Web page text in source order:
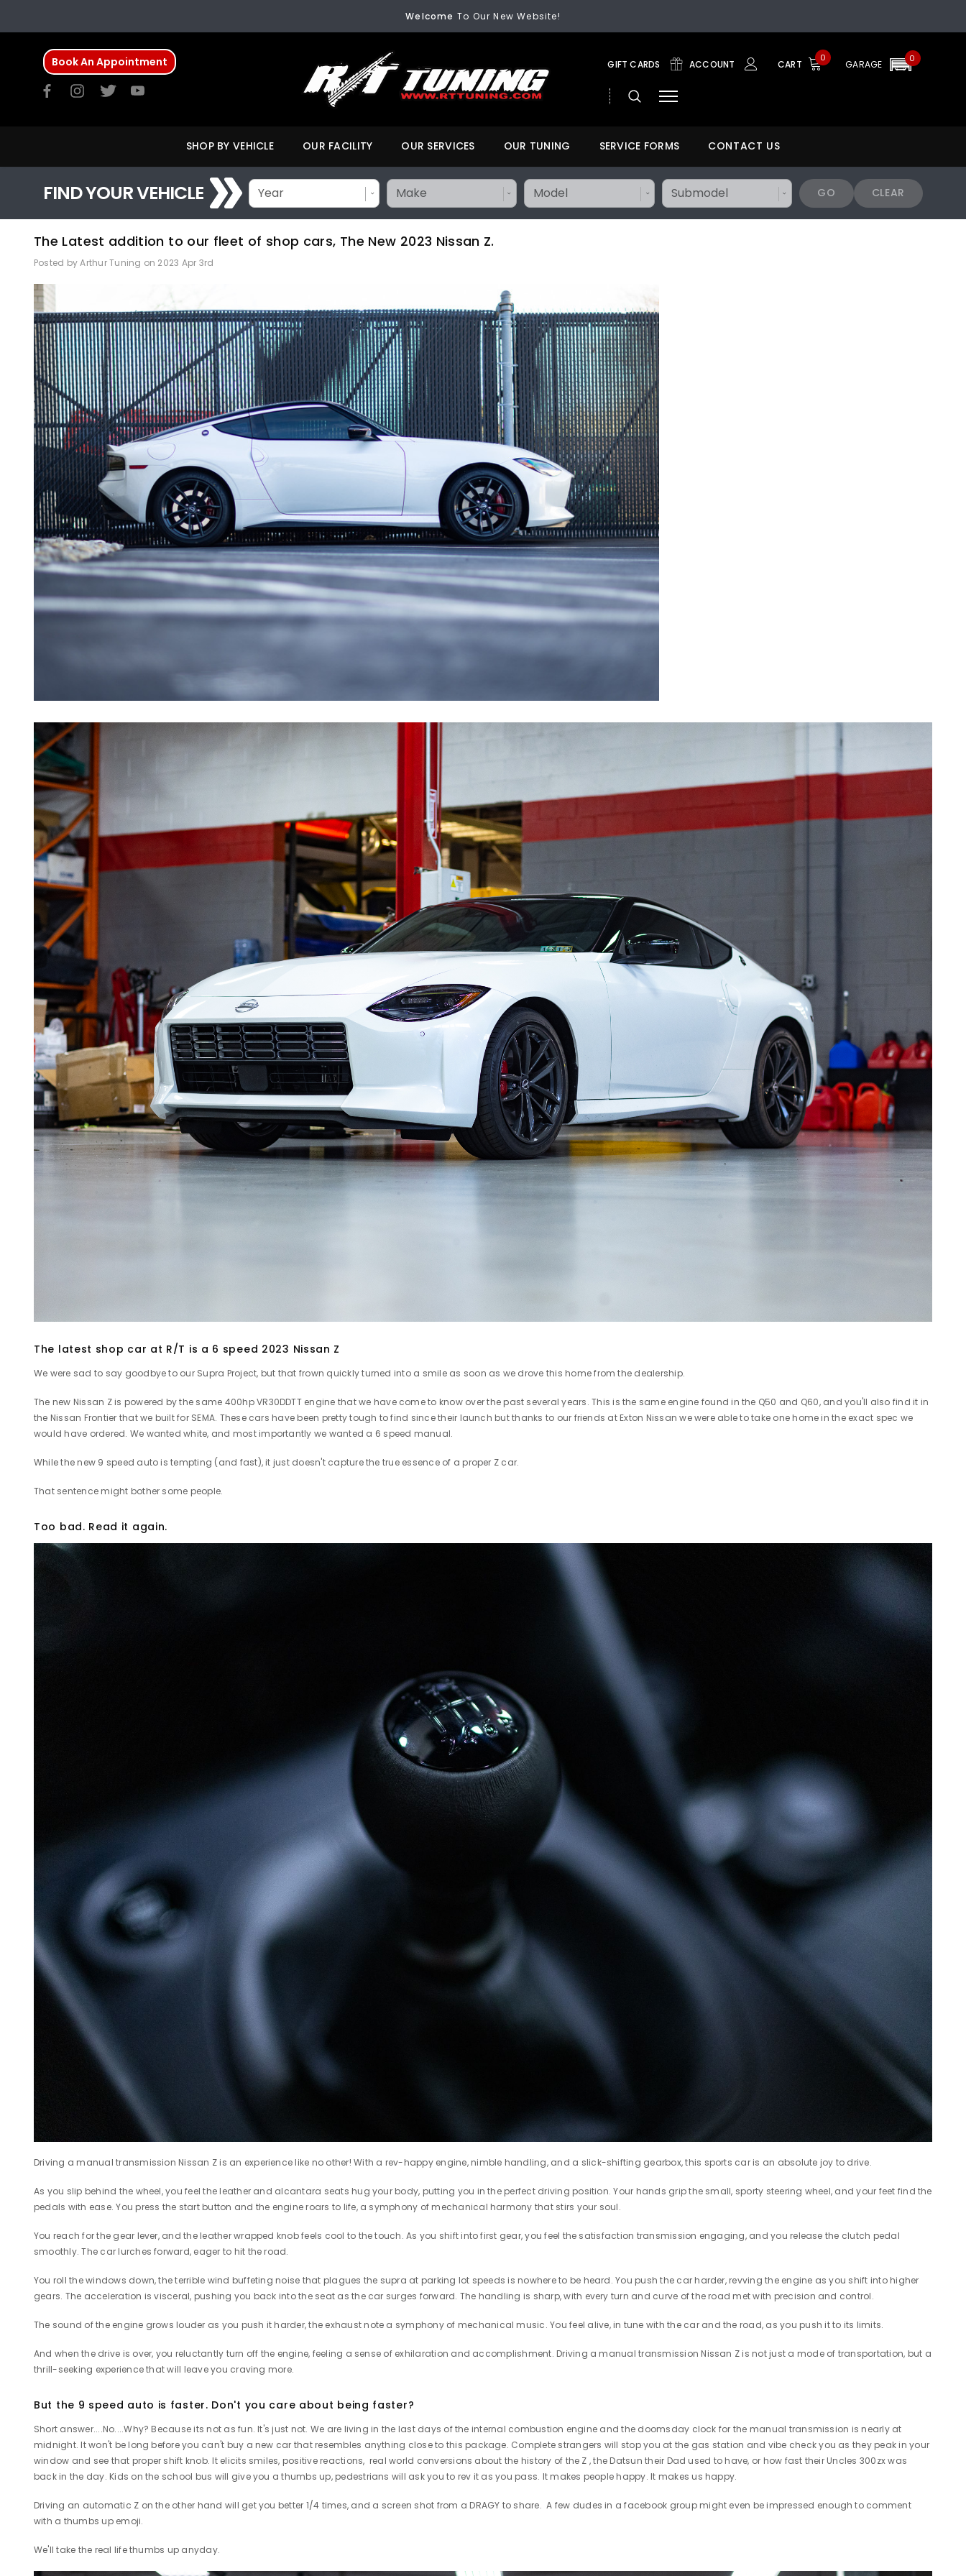
FREE SHIPPING On All Orders Over $200
WelcomeTo Our New Website!
Book An Appointment GIFT CARDS ACCOUNT CART
0 0
GARAGE
SHOP BY VEHICLE OUR FACILITY OUR SERVICES OUR TUNING SERVICE FORMS CONTACT US
FIND YOUR VEHICLE GO CLEAR
The Latest addition to our fleet of shop cars, The New 2023 Nissan Z.
Posted by Arthur Tuning on 2023 Apr 3rd
The latest shop car at R/T is a 6 speed 2023 Nissan Z
We were sad to say goodbye to our Supra Project, but that frown quickly turned into a smile as soon as we drove this home from the dealership.
The new Nissan Z is powered by the same 400hp VR30DDTT engine that we have come to know over the past several years. This is the same engine found in the Q50 and Q60, and you'll also find it in
the Nissan Frontier that we built for SEMA. These cars have been pretty tough to find since their launch but thanks to our friends at Exton Nissan we were able to take one home in the exact spec we
would have ordered. We wanted white, and most importantly we wanted a 6 speed manual.
While the new 9 speed auto is tempting (and fast), it just doesn't capture the true essence of a proper Z car.
That sentence might bother some people.
Too bad. Read it again.
Driving a manual transmission Nissan Z is an experience like no other! With a rev-happy engine, nimble handling, and a slick-shifting gearbox, this sports car is an absolute joy to drive.
As you slip behind the wheel, you feel the leather and alcantara seats hug your body, putting you in the perfect driving position. Your hands grip the small, sporty steering wheel, and your feet find the
pedals with ease. You press the start button and the engine roars to life, a symphony of mechanical harmony that stirs your soul.
You reach for the gear lever, and the leather wrapped knob feels cool to the touch. As you shift into first gear, you feel the satisfaction transmission engaging, and you release the clutch pedal
smoothly. The car lurches forward, eager to hit the road.
You roll the windows down, the terrible wind buffeting noise that plagues the supra at parking lot speeds is nowhere to be heard. You push the car harder, revving the engine as you shift into higher
gears. The acceleration is visceral, pushing you back into the seat as the car surges forward. The handling is sharp, with every turn and curve of the road met with precision and control.
The sound of the engine grows louder as you push it harder, the exhaust note a symphony of mechanical music. You feel alive, in tune with the car and the road, as you push it to its limits.
And when the drive is over, you reluctantly turn off the engine, feeling a sense of exhilaration and accomplishment. Driving a manual transmission Nissan Z is not just a mode of transportation, but a
thrill-seeking experience that will leave you craving more.
But the 9 speed auto is faster. Don't you care about being faster?
Short answer....No....Why? Because its not as fun. It's just not. We are living in the last days of the internal combustion engine and the doomsday clock for the manual transmission is nearly at
midnight. It won't be long before you can't buy a new car that resembles anything close to this package. Complete strangers will stop you at the gas station and vibe check you as they peak in your
window and see that proper shift knob. It elicits smiles, positive reactions, real world conversions about the history of the Z , the Datsun their Dad used to have, or how fast their Uncles 300zx was
back in the day. Kids on the school bus will give you a thumbs up, pedestrians will ask you to rev it as you pass. It makes people happy. It makes us happy.
Driving an automatic Z on the other hand will get you better 1/4 times, and a screen shot from a DRAGY to share. A few dudes in a facebook group might even be impressed enough to comment
with a thumbs up emoji.
We'll take the real life thumbs up anyday.